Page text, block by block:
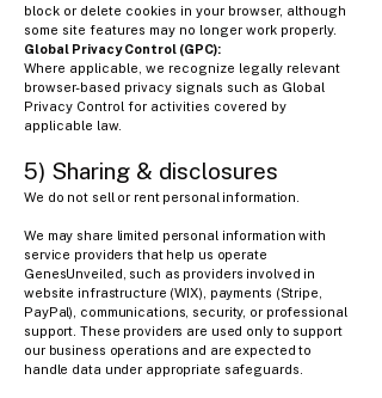
block or delete cookies in your browser, although
some site features may no longer work properly.
Global Privacy Control (GPC):
Where applicable, we recognize legally relevant
browser-based privacy signals such as Global
Privacy Control for activities covered by
applicable law.
5) Sharing & disclosures
We do not sell or rent personal information.
We may share limited personal information with
service providers that help us operate
GenesUnveiled, such as providers involved in
website infrastructure (WIX), payments (Stripe,
PayPal), communications, security, or professional
support. These providers are used only to support
our business operations and are expected to
handle data under appropriate safeguards.